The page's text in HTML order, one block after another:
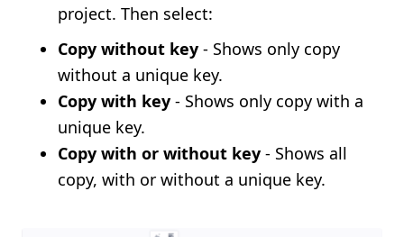
project. Then select:
Copy without key- Shows only copy
without a unique key.
Copy with key- Shows only copy with a
unique key.
Copy with or without key- Shows all
copy, with or without a unique key.